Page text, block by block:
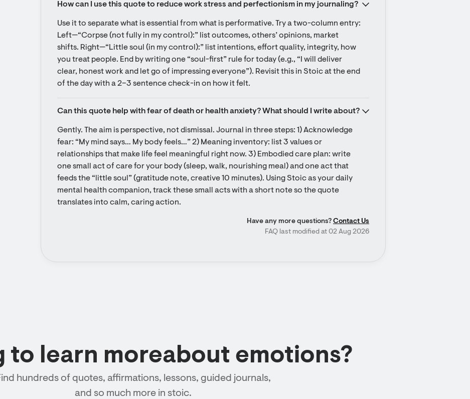
How can I use this quote to reduce work stress and perfectionism in my journaling?
Use it to separate what is essential from what is performative. Try a two-column entry:
Left—“Corpse (not fully in my control):” list outcomes, others’ opinions, market
shifts. Right—“Little soul (in my control):” list intentions, effort quality, integrity, how
you treat people. End by writing one “soul-first” rule for today (e.g., “I will deliver
clear, honest work and let go of impressing everyone”). Revisit this in Stoic at the end
of the day with a 2–3 sentence check-in on how it felt.
Can this quote help with fear of death or health anxiety? What should I write about?
Gently. The aim is perspective, not dismissal. Journal in three steps: 1) Acknowledge
fear: “My mind says… My body feels…” 2) Meaning inventory: list 3 values or
relationships that make life feel meaningful right now. 3) Embodied care plan: write
one small act of care for your body (sleep, walk, nourishing meal) and one act that
feeds the “little soul” (gratitude note, creative 10 minutes). Using Stoic as your daily
mental health companion, track these small acts with a short note so the quote
translates into calm, caring action.
Have any more questions? Contact Us
FAQ last modified at 02 Aug 2026
to learn moreabout emotions?
hundreds of quotes, affirmations, lessons, guided journals,
and so much more in stoic.